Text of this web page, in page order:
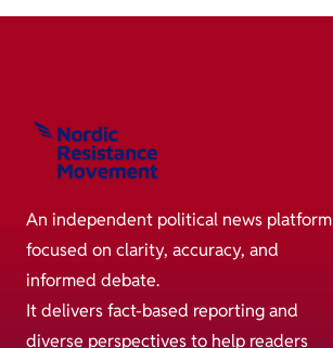
An independent political news platform
focused on clarity, accuracy, and
informed debate.
It delivers fact-based reporting and
diverse perspectives to help readers